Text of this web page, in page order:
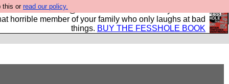
this or read our policy.
of all the best @fesshole confessions. Buy it now as
horrible member of your family who only laughs at bad
things. BUY THE FESSHOLE BOOK